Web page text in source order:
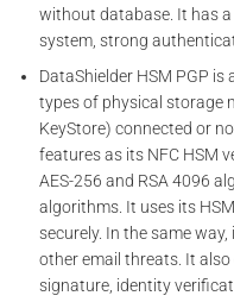
without database. It has
system, strong
DataShielder HSM PGP
types of physical storage
KeyStore) connected or
features as its NFC HSM
AES-256 and RSA 4096
algorithms. It uses its
securely. In the same
other email threats. It
signature, identity